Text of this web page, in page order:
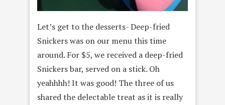
Let’s get to the desserts- Deep-fried
Snickers was on our menu this time
around. For $5, we received a deep-fried
Snickers bar, served on a stick. Oh
yeahhhh! It was good! The three of us
shared the delectable treat as it is really